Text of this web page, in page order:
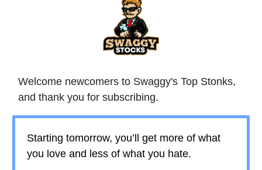
Welcome newcomers to Swaggy's Top Stonks,
and thank you for subscribing.
Starting tomorrow, you’ll get more of what
you love and less of what you hate.